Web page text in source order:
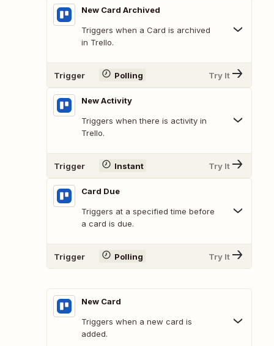
New Card Archived
Triggers when a Card is archived
in Trello.
Trigger Polling Try It
New Activity
Triggers when there is activity in
Trello.
Trigger Instant Try It
Card Due
Triggers at a specified time before
a card is due.
Trigger Polling Try It
New Card
Triggers when a new card is
added.